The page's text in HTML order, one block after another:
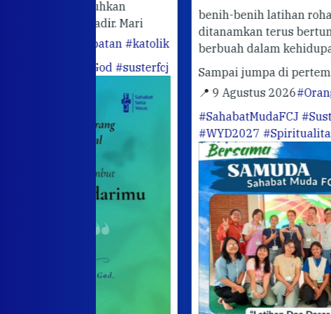
benih-benih latihan rohani yang telah
ditanamkan terus bertumbuh dan
berbuah dalam kehidupan sehari-hari. 🌱
Sampai jumpa di pertemuan berikutnya!
📍 9 Agustus 2026#OrangMudaKatolik
#SahabatMudaFCJ #SusterFCJ
#WYD2027
#SpiritualitasIgnasian